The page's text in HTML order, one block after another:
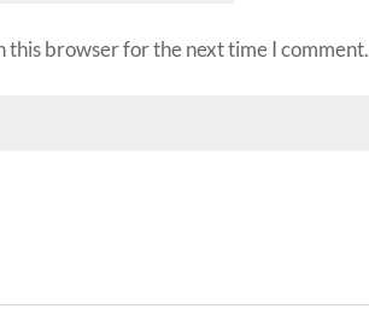
this browser for the next time I comment.